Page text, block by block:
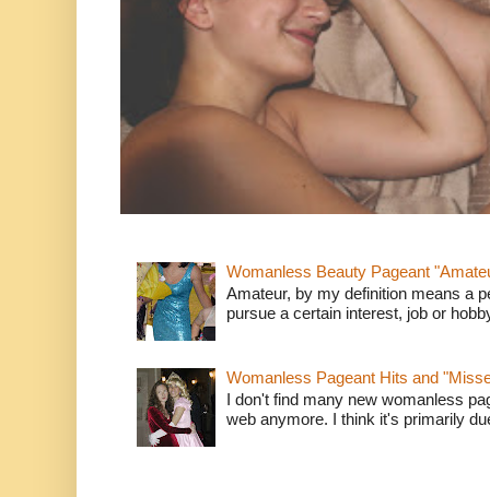
Womanless Beauty Pageant
Amateur, by my definition means a
pursue a certain interest, job or
Womanless Pageant Hits and
I don't find many new womanless
web anymore. I think it's primarily